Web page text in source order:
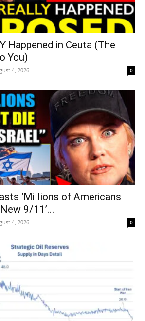
Happened in Ceuta (The
You)
4, 2026 0
‘Millions of Americans
9/11’...
4, 2026 0